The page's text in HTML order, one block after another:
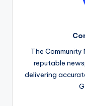
The
reputable
delivering